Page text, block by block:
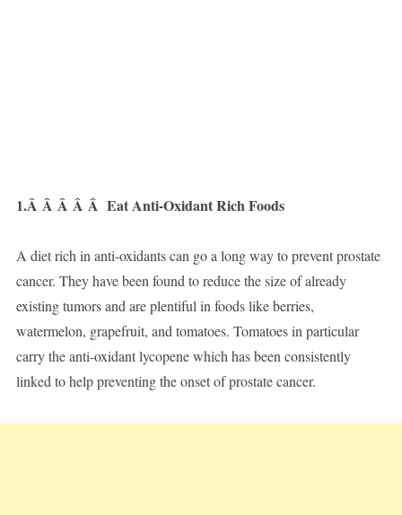
1.Â Â Â Â Â Eat Anti-Oxidant Rich Foods
A diet rich in anti-oxidants can go a long way to prevent prostate
cancer. They have been found to reduce the size of already
existing tumors and are plentiful in foods like berries,
watermelon, grapefruit, and tomatoes. Tomatoes in particular
carry the anti-oxidant lycopene which has been consistently
linked to help preventing the onset of prostate cancer.